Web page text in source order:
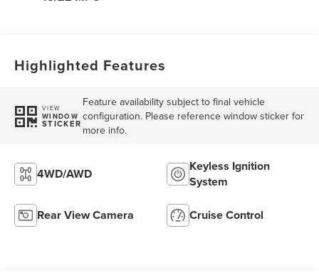
Highlighted Features
VIEW
WINDOW
STICKER
Feature availability subject to final vehicle
configuration. Please reference window sticker for
more info.
4WD/AWD
Keyless Ignition
System
Rear View Camera Cruise Control